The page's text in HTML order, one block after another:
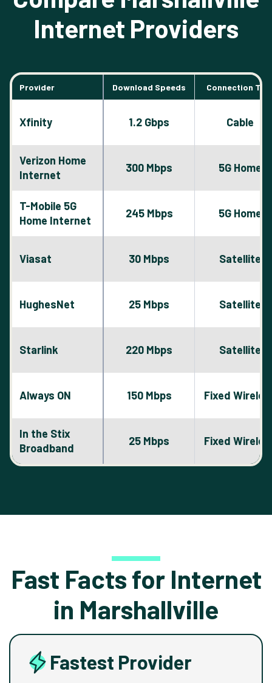
Internet Providers
Provider Download Speeds Connection
Xfinity 1.2 Gbps Cable
Verizon Home
Internet
300 Mbps 5G Home
T-Mobile 5G
Home Internet
245 Mbps 5G Home
Viasat 30 Mbps Satellite
HughesNet 25 Mbps Satellite
Starlink 220 Mbps Satellite
Always ON 150 Mbps Fixed
In the Stix
Broadband
25 Mbps Fixed
Fast Facts for Internet
in Marshallville
Fastest Provider